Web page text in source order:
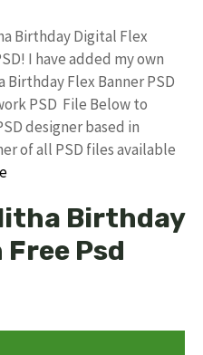
Birthday Digital Flex
I have added my own
Flex Banner PSD
PSD File Below to
designer based in
of all PSD files available
Birthday
Psd